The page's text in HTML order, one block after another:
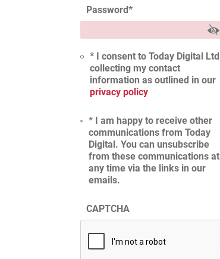
Password*
* I consent to Today Digital Ltd
collecting my contact
information as outlined in our
privacy policy
* I am happy to receive other
communications from Today
Digital. You can unsubscribe
from these communications at
any time via the links in our
emails.
CAPTCHA